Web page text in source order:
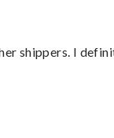
shippers. I